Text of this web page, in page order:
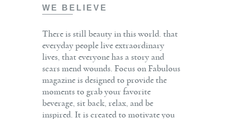
WE BELIEVE
There is still beauty in this world. that
everyday people live extraordinary
lives, that everyone has a story and
scars mend wounds. Focus on Fabulous
magazine is designed to provide the
moments to grab your favorite
beverage, sit back, relax, and be
inspired. It is created to motivate you